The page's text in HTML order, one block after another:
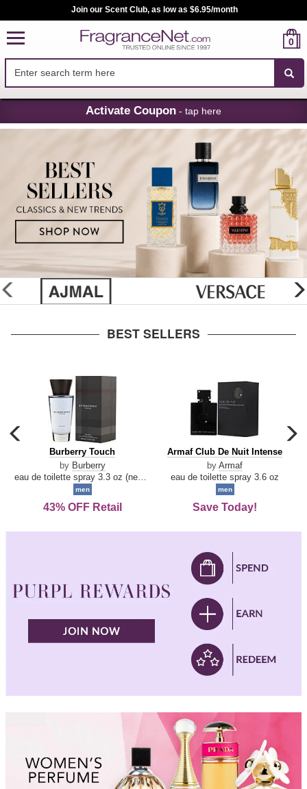
Skip
Navigation
Join our Scent Club, as low as $6.95/month
0
Activate Coupon - tap here
glider
previous
BEST SELLERS
carousel
previous
arrow
Burberry
Touch
Burberry Touch
by Burberry
men
43% OFF Retail
Armaf
De
Intense
Armaf Club De Nuit Intense
by Armaf
eau de toilette spray 3.6 oz
men
Save Today!